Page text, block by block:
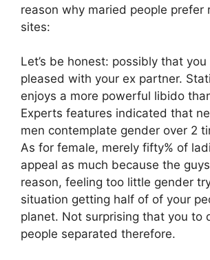
reason why maried people prefer
sites:
Let’s be honest: possibly that
pleased with your ex partner.
enjoys a more powerful libido
Experts features indicated that
men contemplate gender over 2
As for female, merely fifty% of
appeal as much because the
reason, feeling too little gender
situation getting half of of your
planet. Not surprising that you to
people separated therefore.